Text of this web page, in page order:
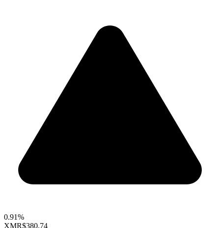
0.91%
XMR$380.74